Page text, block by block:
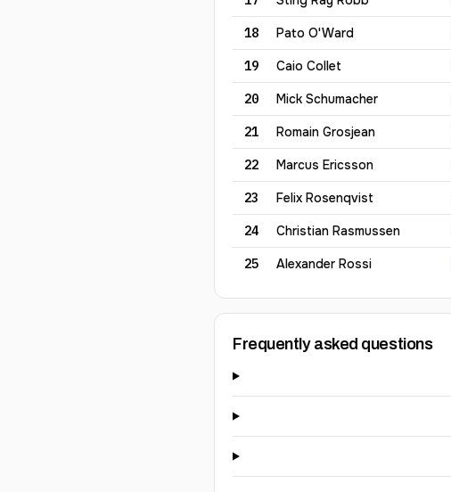
18 Pato O'Ward
19 Caio Collet
20 Mick Schumacher
21 Romain Grosjean
22 Marcus Ericsson
23 Felix Rosenqvist
24 Christian Rasmussen
25 Alexander Rossi
Frequently asked questions